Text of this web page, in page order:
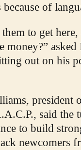
of
to get
money?”
out on his
president
said the
to build
newcomers